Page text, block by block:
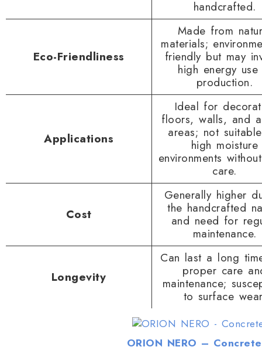
handcrafted.
Eco-Friendliness
Made from
materials;
friendly but may
high energy
production.
Applications
Ideal for
floors, walls, and
areas; not
high moisture
environments
care.
Cost
Generally higher
the handcrafted
and need for
maintenance.
Longevity
Can last a long
proper care
maintenance;
to surface
ORION NERO –